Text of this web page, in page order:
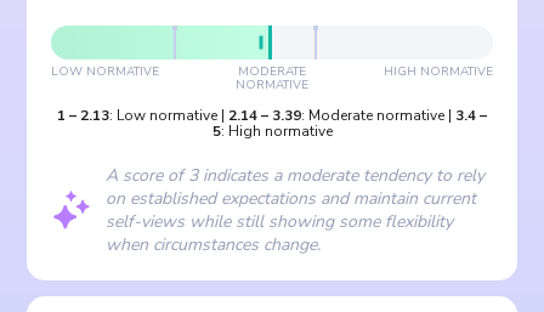
LOW NORMATIVE MODERATE
NORMATIVE
HIGH NORMATIVE
1 – 2.13: Low normative | 2.14– 3.39: Moderate normative | 3.4–
5: High normative
A score of 3 indicates a moderate tendency to rely
on established expectations and maintain current
self-views while still showing some flexibility
when circumstances change.